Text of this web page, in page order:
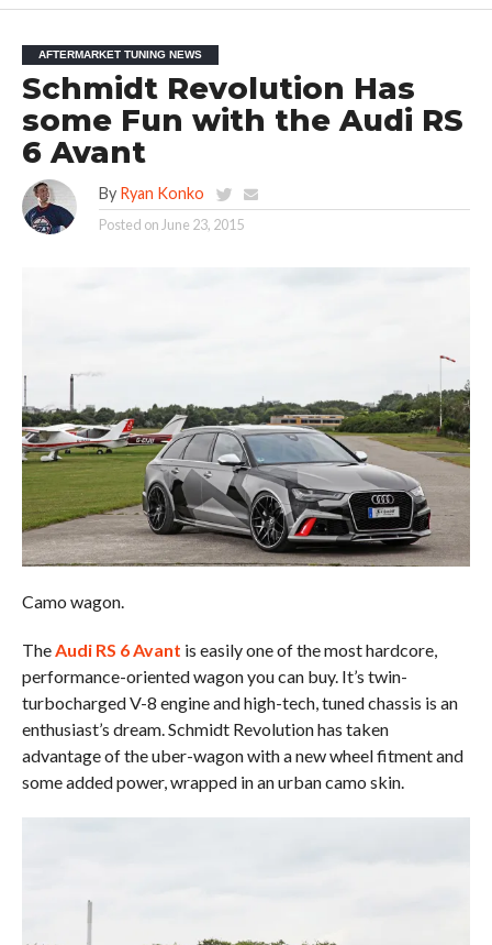
AFTERMARKET TUNING NEWS
Schmidt Revolution Has
some Fun with the Audi RS
6 Avant
By Ryan Konko
Posted on June 23, 2015
Camo wagon.
TheAudi RS 6 Avant is easily one of the most hardcore,
performance-oriented wagon you can buy. It’s twin-
turbocharged V-8 engine and high-tech, tuned chassis is an
enthusiast’s dream. Schmidt Revolution has taken
advantage of the uber-wagon with a new wheel fitment and
some added power, wrapped in an urban camo skin.